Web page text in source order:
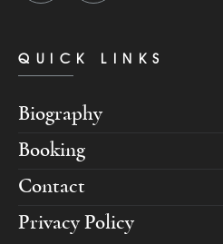
QUICK LINKS
Biography
Booking
Contact
Privacy Policy